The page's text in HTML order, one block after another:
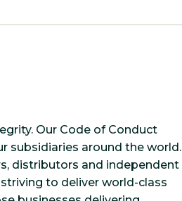
Our Code of Conduct
subsidiaries around the world.
distributors and independent
to deliver world-class